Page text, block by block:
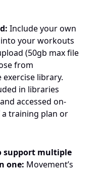
Include your own
your workouts
(50gb max file
from
exercise library.
in libraries
accessed on-
training plan or
support multiple
one: Movement’s